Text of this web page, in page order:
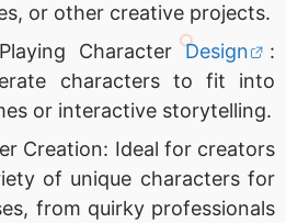
or other creative projects.
CharacterDesign
:
characters to fit into
or interactive storytelling.
Creation: Ideal for creators
of unique characters for
from quirky professionals